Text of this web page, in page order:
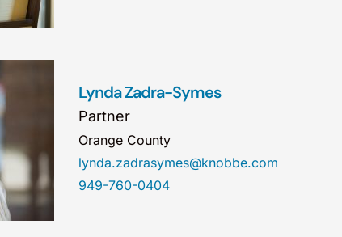
Lynda Zadra-Symes
Partner
Orange County
lynda.zadrasymes@knobbe.com
949-760-0404